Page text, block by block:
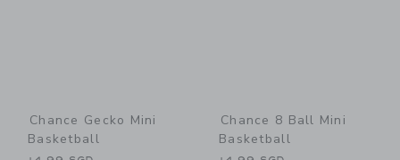
Chance Gecko Mini
Basketball
Chance 8 Ball Mini
Basketball